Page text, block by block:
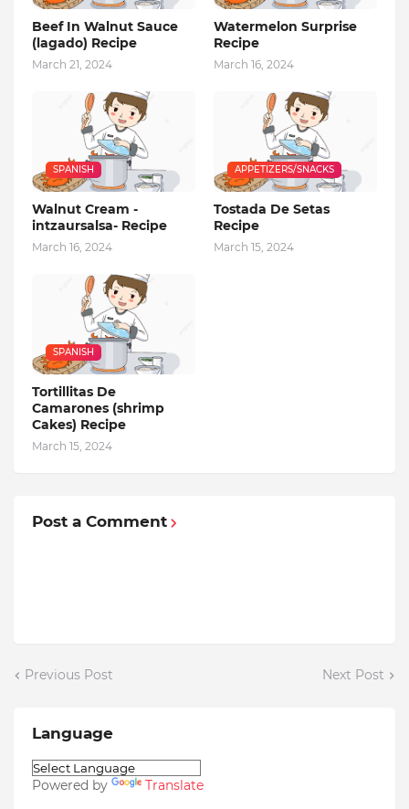
Beef In Walnut Sauce
(lagado) Recipe
March 21, 2024
Watermelon Surprise
Recipe
March 16, 2024
SPANISH
Walnut Cream -
intzaursalsa- Recipe
March 16, 2024
APPETIZERS/SNACKS
Tostada De Setas
Recipe
March 15, 2024
SPANISH
Tortillitas De
Camarones (shrimp
Cakes) Recipe
March 15, 2024
Post a Comment
Previous Post Next Post
Language
Powered by Translate